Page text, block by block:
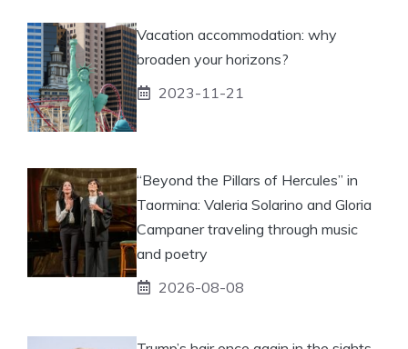
Vacation accommodation: why
broaden your horizons?
2023-11-21
“Beyond the Pillars of Hercules” in
Taormina: Valeria Solarino and Gloria
Campaner traveling through music
and poetry
2026-08-08